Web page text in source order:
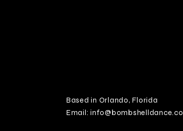
Based in Orlando, Florida
Email:info@bombshelldance.co